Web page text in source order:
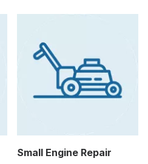
Small Engine Repair